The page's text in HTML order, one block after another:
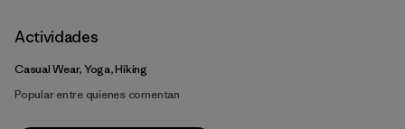
Actividades
Casual Wear, Yoga, Hiking
Popular entre quienes comentan